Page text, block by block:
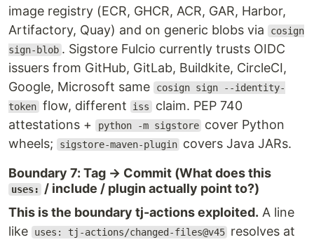
image registry (ECR, GHCR, ACR, GAR, Harbor,
Artifactory, Quay) and on generic blobs via
cosign
sign-blob . Sigstore Fulcio currently trusts OIDC
issuers from GitHub, GitLab, Buildkite, CircleCI,
Google, Microsoft same
cosign sign --identity-
token flow, different iss claim. PEP 740
attestations +
python -m sigstore cover Python
wheels;
sigstore-maven-plugin covers Java JARs.
Boundary 7: Tag → Commit (What does this
uses:
/ include / plugin actually point to?)
This is the boundary tj-actions exploited. A line
like
uses: tj-actions/changed-files@v45 resolves at